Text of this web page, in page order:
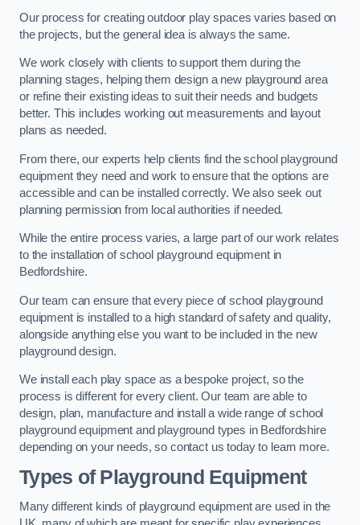
Our process for creating outdoor play spaces varies based on
the projects, but the general idea is always the same.
We work closely with clients to support them during the
planning stages, helping them design a new playground area
or refine their existing ideas to suit their needs and budgets
better. This includes working out measurements and layout
plans as needed.
From there, our experts help clients find the school playground
equipment they need and work to ensure that the options are
accessible and can be installed correctly. We also seek out
planning permission from local authorities if needed.
While the entire process varies, a large part of our work relates
to the installation of school playground equipment in
Bedfordshire.
Our team can ensure that every piece of school playground
equipment is installed to a high standard of safety and quality,
alongside anything else you want to be included in the new
playground design.
We install each play space as a bespoke project, so the
process is different for every client. Our team are able to
design, plan, manufacture and install a wide range of school
playground equipment and playground types in Bedfordshire
depending on your needs, so contact us today to learn more.
Types of Playground Equipment
Many different kinds of playground equipment are used in the